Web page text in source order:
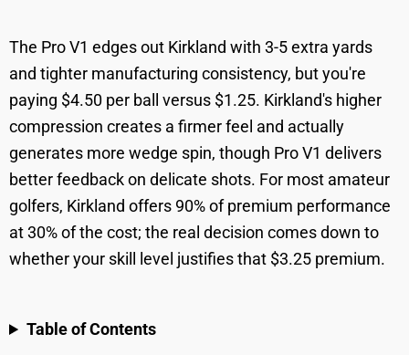
The Pro V1 edges out Kirkland with 3-5 extra yards
and tighter manufacturing consistency, but you're
paying $4.50 per ball versus $1.25. Kirkland's higher
compression creates a firmer feel and actually
generates more wedge spin, though Pro V1 delivers
better feedback on delicate shots. For most amateur
golfers, Kirkland offers 90% of premium performance
at 30% of the cost; the real decision comes down to
whether your skill level justifies that $3.25 premium.
Table of Contents